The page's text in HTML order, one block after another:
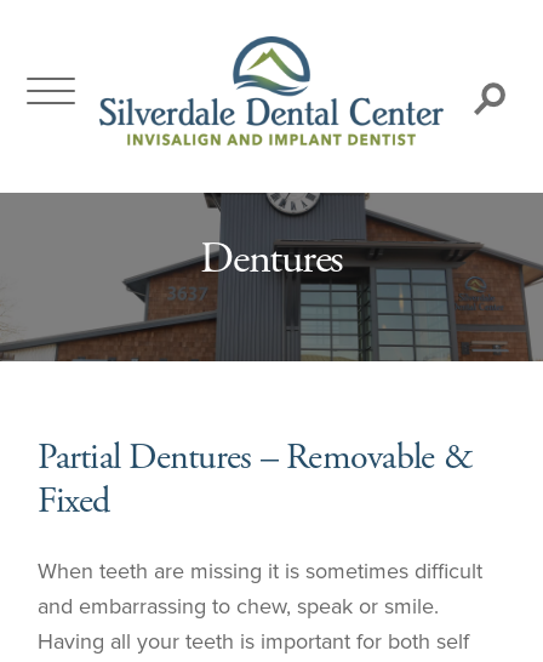
Search:
Dentures
Partial Dentures – Removable &
Fixed
When teeth are missing it is sometimes difficult
and embarrassing to chew, speak or smile.
Having all your teeth is important for both self